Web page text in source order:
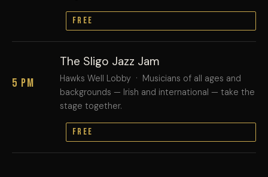
FREE
5 PM
The Sligo Jazz Jam
Hawks Well Lobby · Musicians of all ages and
backgrounds — Irish and international — take the
stage together.
FREE